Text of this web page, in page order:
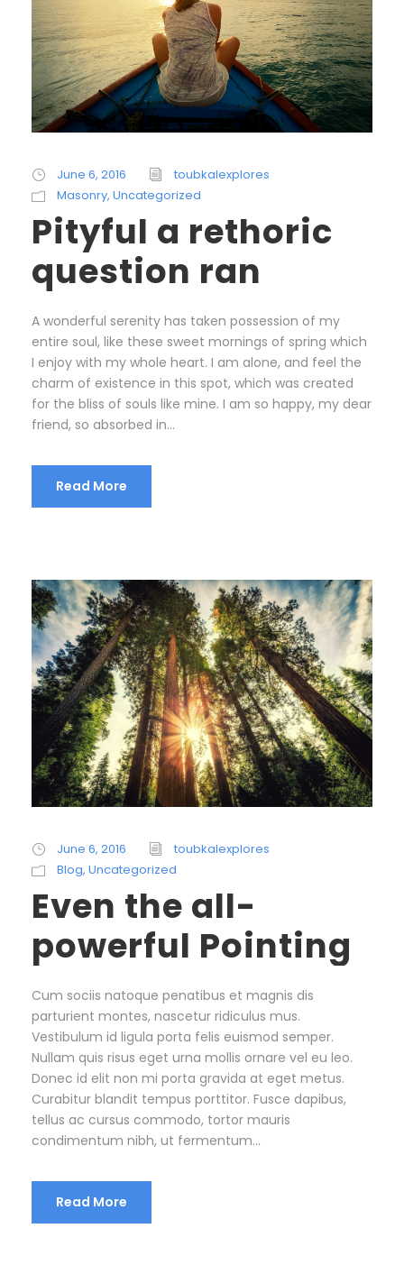
June 6, 2016
toubkalexplores
Masonry, Uncategorized
Pityful a rethoric
question ran
A wonderful serenity has taken possession of my
entire soul, like these sweet mornings of spring which
I enjoy with my whole heart. I am alone, and feel the
charm of existence in this spot, which was created
for the bliss of souls like mine. I am so happy, my dear
friend, so absorbed in...
Read More
June 6, 2016
toubkalexplores
Blog, Uncategorized
Even the all-
powerful Pointing
Cum sociis natoque penatibus et magnis dis
parturient montes, nascetur ridiculus mus.
Vestibulum id ligula porta felis euismod semper.
Nullam quis risus eget urna mollis ornare vel eu leo.
Donec id elit non mi porta gravida at eget metus.
Curabitur blandit tempus porttitor. Fusce dapibus,
tellus ac cursus commodo, tortor mauris
condimentum nibh, ut fermentum...
Read More